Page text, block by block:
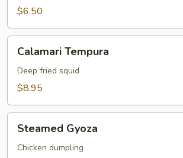
$6.50
Tempura
Calamari Tempura
Deep fried squid
$8.95
Gyoza
Steamed Gyoza
Chicken dumpling